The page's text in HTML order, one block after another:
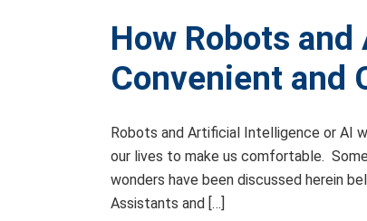
How Robots
Convenient and
Robots and Artificial Intelligence or AI
our lives to make us comfortable.
wonders have been discussed herein
Assistants and […]